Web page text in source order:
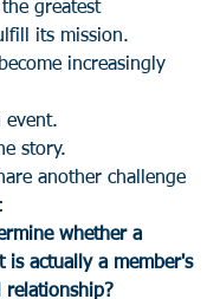
greatest
its mission.
increasingly
event.
story.
another challenge
whether a
is actually a member's
relationship?